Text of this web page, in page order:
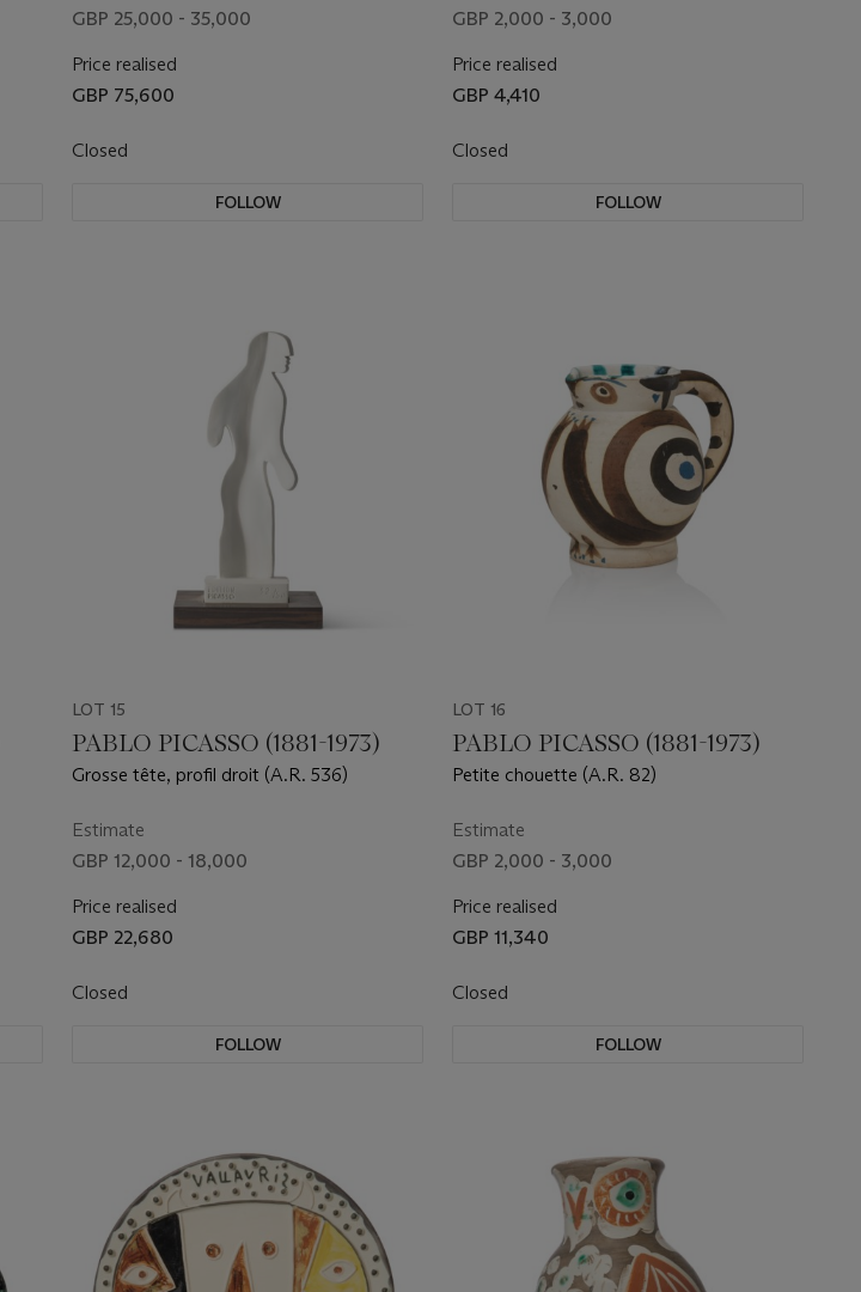
GBP 25,000 - 35,000
Price realised
GBP 75,600
Closed
FOLLOW
GBP 2,000 - 3,000
Price realised
GBP 4,410
Closed
FOLLOW
LOT 15
PABLO PICASSO (1881-1973)
Grosse tête, profil droit (A.R. 536)
Estimate
GBP 12,000 - 18,000
Price realised
GBP 22,680
Closed
FOLLOW
LOT 16
PABLO PICASSO (1881-1973)
Petite chouette (A.R. 82)
Estimate
GBP 2,000 - 3,000
Price realised
GBP 11,340
Closed
FOLLOW